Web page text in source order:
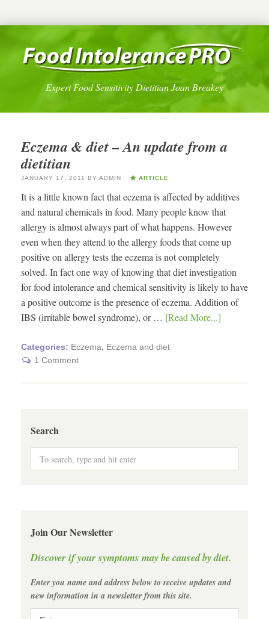
Expert Food Sensitivity Dietitian Joan Breakey
Eczema & diet – An update from a
dietitian
JANUARY 17, 2011 BY ADMIN ARTICLE
It is a little known fact that eczema is affected by additives
and natural chemicals in food. Many people know that
allergy is almost always part of what happens. However
even when they attend to the allergy foods that come up
positive on allergy tests the eczema is not completely
solved. In fact one way of knowing that diet investigation
for food intolerance and chemical sensitivity is likely to have
a positive outcome is the presence of eczema. Addition of
IBS (irritable bowel syndrome), or … [Read More...]
Categories: Eczema, Eczema and diet
1 Comment
Search
Join Our Newsletter
Discover if your symptoms may be caused by diet.
Enter you name and address below to receive updates and
new information in a newsletter from this site.